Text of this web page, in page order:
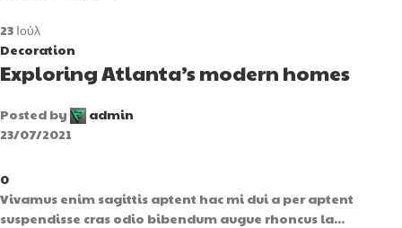
23 Ιούλ
Decoration
Exploring Atlanta’s modern homes
Posted by
admin
23/07/2021
0
Vivamus enim sagittis aptent hac mi dui a per aptent
suspendisse cras odio bibendum augue rhoncus la...